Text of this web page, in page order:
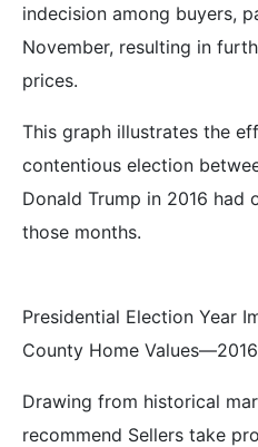
indecision among buyers,
November, resulting in
prices.
This graph illustrates the
contentious election
Donald Trump in 2016 had
those months.
Presidential Election Year
County Home Values—2016
Drawing from historical
recommend Sellers take